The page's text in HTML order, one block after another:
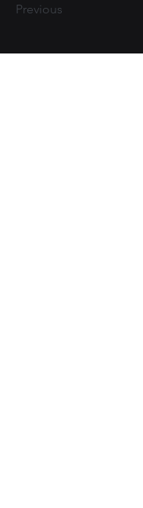
Previous